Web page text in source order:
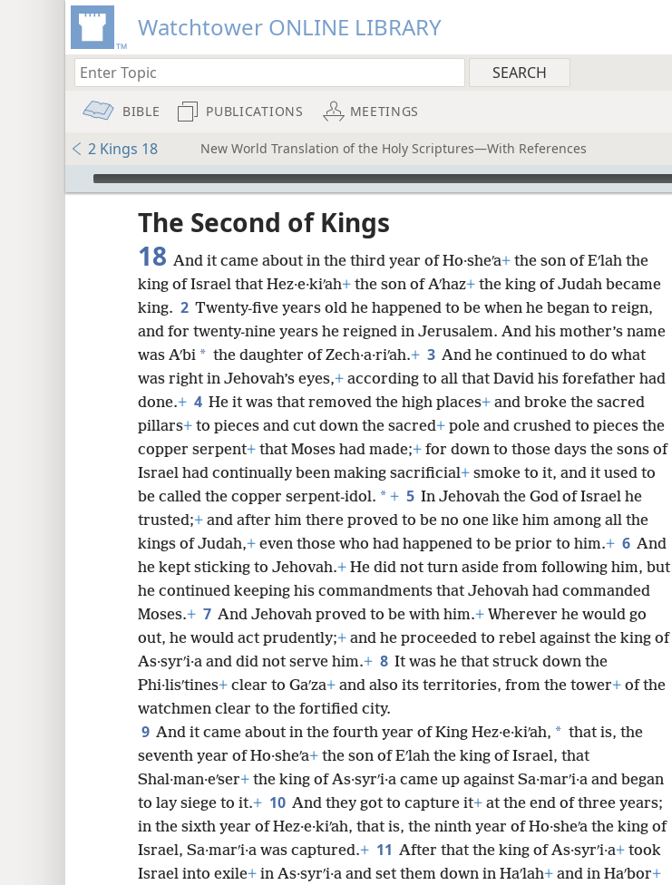
Watchtower ONLINE LIBRARY
BIBLE PUBLICATIONS MEETINGS
2 Kings 18 New World Translation of the Holy Scriptures—With References
mejs.audio-player
The Second of Kings
18 And it came about in the third year of Ho·sheʹa+ the son of Eʹlah the
king of Israel that Hez·e·kiʹah+ the son of Aʹhaz+ the king of Judah became
king. 2 Twenty-five years old he happened to be when he began to reign,
and for twenty-nine years he reigned in Jerusalem. And his mother’s name
was Aʹbi * the daughter of Zech·a·riʹah.+ 3 And he continued to do what
was right in Jehovah’s eyes,+ according to all that David his forefather had
done.+ 4 He it was that removed the high places+ and broke the sacred
pillars+ to pieces and cut down the sacred+ pole and crushed to pieces the
copper serpent+ that Moses had made;+ for down to those days the sons of
Israel had continually been making sacrificial+ smoke to it, and it used to
be called the copper serpent-idol. * + 5 In Jehovah the God of Israel he
trusted;+ and after him there proved to be no one like him among all the
kings of Judah,+ even those who had happened to be prior to him.+ 6 And
he kept sticking to Jehovah.+ He did not turn aside from following him, but
he continued keeping his commandments that Jehovah had commanded
Moses.+ 7 And Jehovah proved to be with him.+ Wherever he would go
out, he would act prudently;+ and he proceeded to rebel against the king of
As·syrʹi·a and did not serve him.+ 8 It was he that struck down the
Phi·lisʹtines+ clear to Gaʹza+ and also its territories, from the tower+ of the
watchmen clear to the fortified city.
9 And it came about in the fourth year of King Hez·e·kiʹah, * that is, the
seventh year of Ho·sheʹa+ the son of Eʹlah the king of Israel, that
Shal·man·eʹser+ the king of As·syrʹi·a came up against Sa·marʹi·a and began
to lay siege to it.+ 10 And they got to capture it+ at the end of three years;
in the sixth year of Hez·e·kiʹah, that is, the ninth year of Ho·sheʹa the king of
Israel, Sa·marʹi·a was captured.+ 11 After that the king of As·syrʹi·a+ took
Israel into exile+ in As·syrʹi·a and set them down in Haʹlah+ and in Haʹbor+